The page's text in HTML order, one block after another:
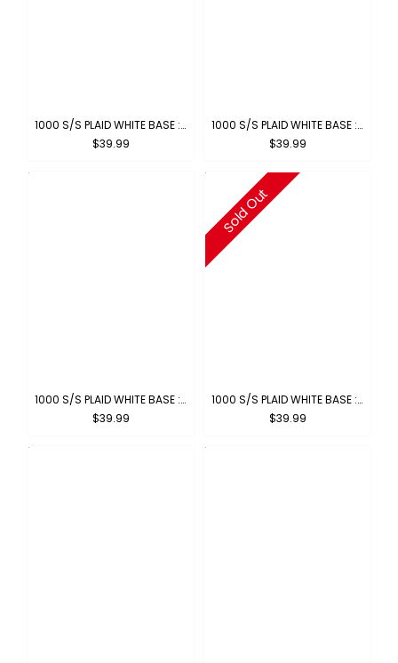
1000 S/S PLAID WHITE BASE : WHITE-BROWN
$39.99
1000 S/S PLAID WHITE BASE : WHITE-ROYAL
$39.99
1000 S/S PLAID WHITE BASE : WHITE-TURQUOISE
$39.99
Sold Out
1000 S/S PLAID WHITE BASE : WHITE-ORANGE
$39.99